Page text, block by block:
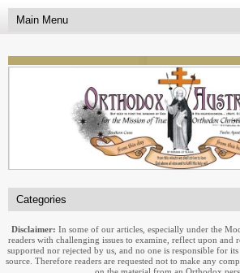
Disclaimer: In some of our articles, especially under the
readers with challenging issues to examine, reflect upon and
supported nor rejected by us, and no one is responsible for
source. Therefore readers are requested not to make any